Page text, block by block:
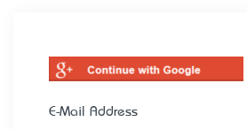
E-Mail Address